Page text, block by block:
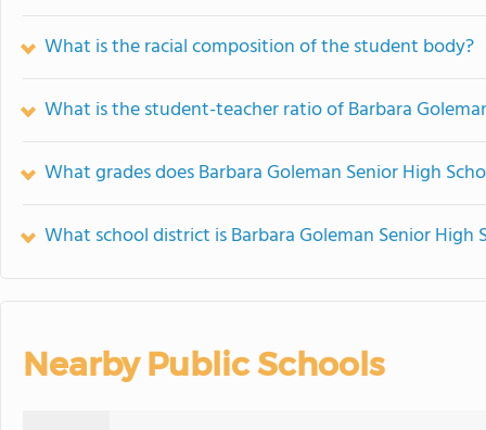
What is the racial composition of the student body?
What is the student-teacher ratio of Barbara
What grades does Barbara Goleman Senior High
What school district is Barbara Goleman Senior High
Nearby Public Schools